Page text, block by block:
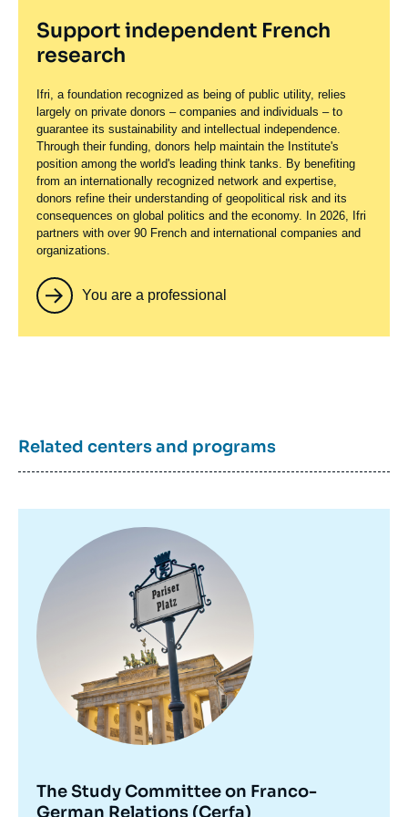
Support independent French
research
Ifri, a foundation recognized as being of public utility, relies
largely on private donors – companies and individuals – to
guarantee its sustainability and intellectual independence.
Through their funding, donors help maintain the Institute's
position among the world's leading think tanks. By benefiting
from an internationally recognized network and expertise,
donors refine their understanding of geopolitical risk and its
consequences on global politics and the economy. In 2026, Ifri
partners with over 90 French and international companies and
organizations.
You are a professional
Related centers and programs
principale
The Study Committee on Franco-
German Relations (Cerfa)